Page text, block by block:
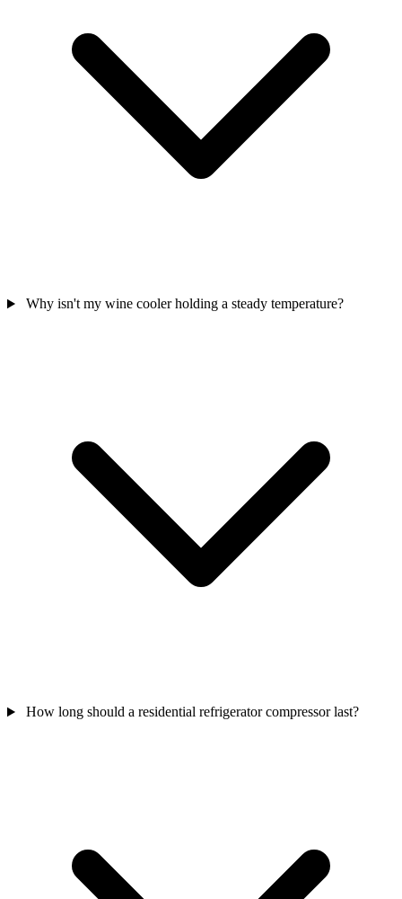
Why isn't my wine cooler holding a steady temperature?
How long should a residential refrigerator compressor last?